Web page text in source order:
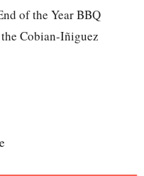
of the Year BBQ
Cobian-Iñiguez